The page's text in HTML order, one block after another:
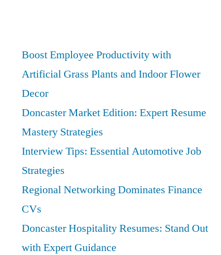
Stand
with
Boost Employee Productivity with
Artificial Grass Plants and Indoor Flower
Decor
Doncaster Market Edition: Expert Resume
Mastery Strategies
Interview Tips: Essential Automotive Job
Strategies
Regional Networking Dominates Finance
CVs
Doncaster Hospitality Resumes: Stand Out
with Expert Guidance